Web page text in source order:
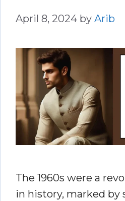
April 8, 2024 by Arib
The 1960s were a
in history, marked by